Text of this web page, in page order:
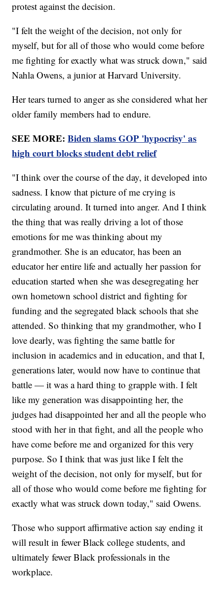
protest against the decision.
"I felt the weight of the decision, not only for
myself, but for all of those who would come before
me fighting for exactly what was struck down," said
Nahla Owens, a junior at Harvard University.
Her tears turned to anger as she considered what her
older family members had to endure.
SEE MORE:Biden slams GOP 'hypocrisy' as
high court blocks student debt relief
"I think over the course of the day, it developed into
sadness. I know that picture of me crying is
circulating around. It turned into anger. And I think
the thing that was really driving a lot of those
emotions for me was thinking about my
grandmother. She is an educator, has been an
educator her entire life and actually her passion for
education started when she was desegregating her
own hometown school district and fighting for
funding and the segregated black schools that she
attended. So thinking that my grandmother, who I
love dearly, was fighting the same battle for
inclusion in academics and in education, and that I,
generations later, would now have to continue that
battle — it was a hard thing to grapple with. I felt
like my generation was disappointing her, the
judges had disappointed her and all the people who
stood with her in that fight, and all the people who
have come before me and organized for this very
purpose. So I think that was just like I felt the
weight of the decision, not only for myself, but for
all of those who would come before me fighting for
exactly what was struck down today," said Owens.
Those who support affirmative action say ending it
will result in fewer Black college students, and
ultimately fewer Black professionals in the
workplace.